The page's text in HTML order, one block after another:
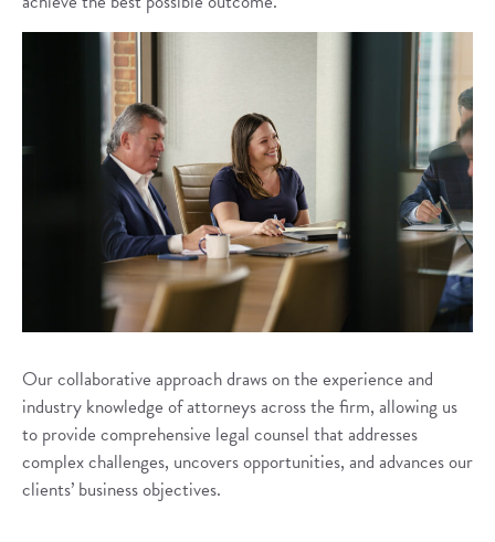
Our collaborative approach draws on the experience and
industry knowledge of attorneys across the firm, allowing us
to provide comprehensive legal counsel that addresses
complex challenges, uncovers opportunities, and advances our
clients’ business objectives.